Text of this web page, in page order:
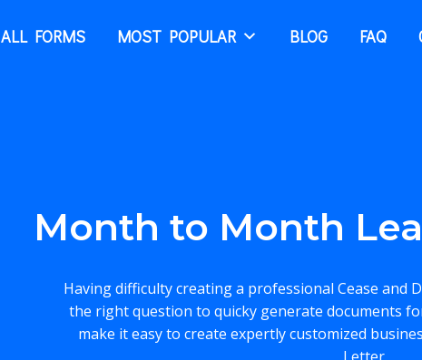
ALL FORMS MOST POPULAR BLOG FAQ
Month to Month
Having difficulty creating a professional Cease and
the right question to quicky generate documents
make it easy to create expertly customized
Letter.